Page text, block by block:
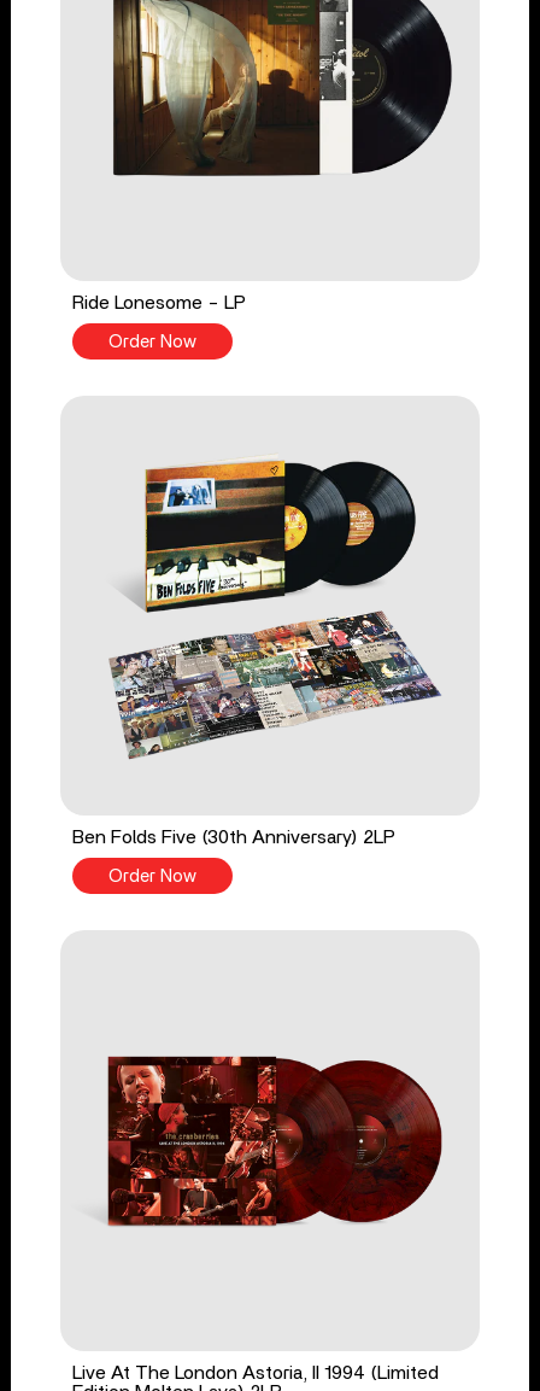
Ride Lonesome - LP
Order Now
Ben Folds Five (30th Anniversary) 2LP
Order Now
Live At The London Astoria, II 1994 (Limited